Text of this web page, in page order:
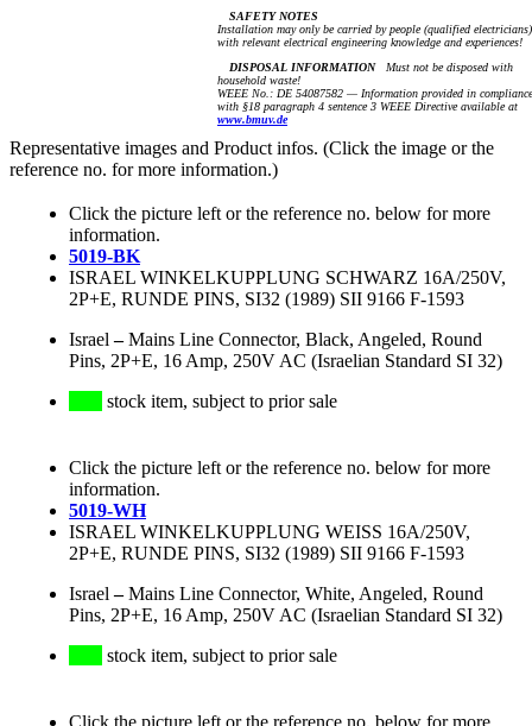
SAFETY NOTES
Installation may only be carried by people (qualified electricians)
with relevant electrical engineering knowledge and experiences!
DISPOSAL INFORMATIONMust not be disposed with
household waste!
WEEE No.: DE 54087582 — Information provided in compliance
with §18 paragraph 4 sentence 3 WEEE Directive available at
www.bmuv.de
Representative images and Product infos. (Click the image or the
reference no. for more information.)
Click the picture left or the reference no. below for more
information.
5019-BK
ISRAEL WINKELKUPPLUNG SCHWARZ 16A/250V,
2P+E, RUNDE PINS, SI32 (1989) SII 9166 F-1593
Israel –Mains Line Connector, Black, Angeled, Round
Pins, 2P+E, 16 Amp, 250V AC (Israelian Standard SI 32)
stock item, subject to prior sale
Click the picture left or the reference no. below for more
information.
5019-WH
ISRAEL WINKELKUPPLUNG WEISS 16A/250V,
2P+E, RUNDE PINS, SI32 (1989) SII 9166 F-1593
Israel –Mains Line Connector, White, Angeled, Round
Pins, 2P+E, 16 Amp, 250V AC (Israelian Standard SI 32)
stock item, subject to prior sale